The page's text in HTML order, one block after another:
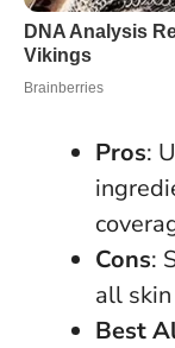
Pros:
Cons:
all
Best